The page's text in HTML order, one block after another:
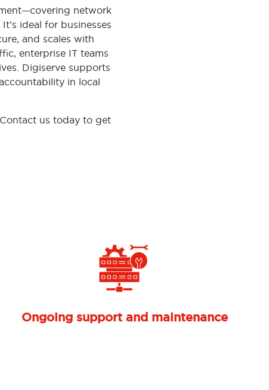
network
ideal for businesses
and scales with
enterprise IT teams
Digiserve supports
in local
us today to get
Mendukung kepatuhan regulasi